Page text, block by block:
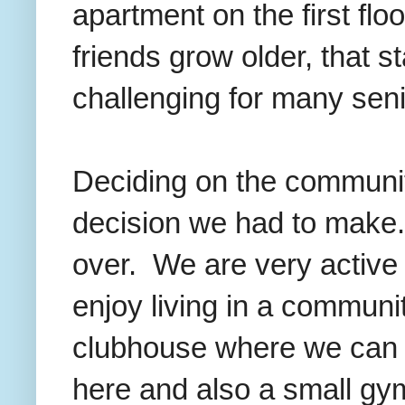
apartment on the first
friends grow older, that
challenging for many
Deciding on the
decision we had to
over. We are very
enjoy living in a
clubhouse where we
here and also a small